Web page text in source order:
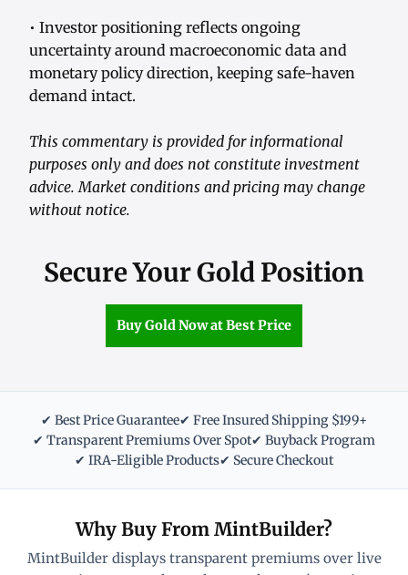
• Investor positioning reflects ongoing
uncertainty around macroeconomic data and
monetary policy direction, keeping safe-haven
demand intact.
This commentary is provided for informational
purposes only and does not constitute investment
advice. Market conditions and pricing may change
without notice.
Secure Your Gold Position
Buy Gold Now at Best Price
✔ Best Price Guarantee✔ Free Insured Shipping $199+
✔ Transparent Premiums Over Spot✔ Buyback Program
✔ IRA-Eligible Products✔ Secure Checkout
Why Buy From MintBuilder?
MintBuilder displays transparent premiums over live